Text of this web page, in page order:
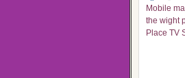
Mobile
the wight
Place TV